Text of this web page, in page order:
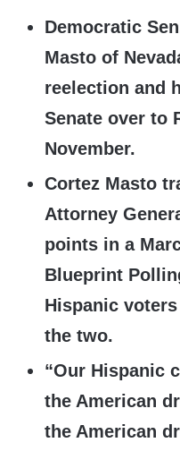
Democratic
Masto of
reelection and
Senate over to
November.
Cortez Masto
Attorney
points in a
Blueprint
Hispanic
the two.
“Our Hispanic
the American
the American